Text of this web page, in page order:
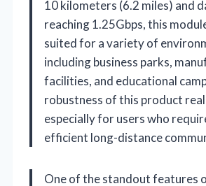
10 kilometers (6.2 miles) and
reaching 1.25Gbps, this
suited for a variety of
including business parks,
facilities, and educational
robustness of this product
especially for users who
efficient long-distance
One of the standout features